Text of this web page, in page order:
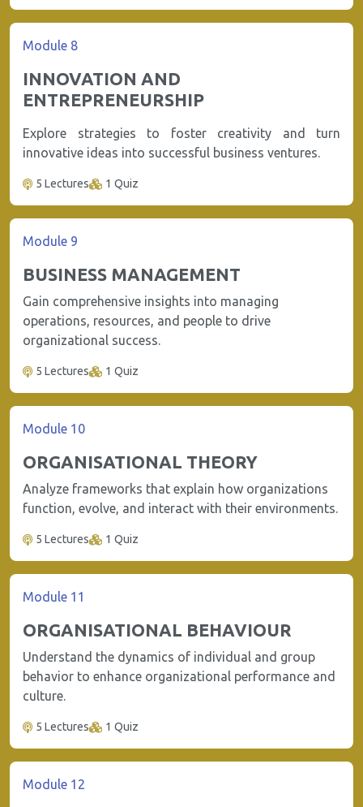
Module 8
INNOVATION AND
ENTREPRENEURSHIP
Explore strategies to foster creativity and turn
innovative ideas into successful business ventures.
5 Lectures 1 Quiz
Module 9
BUSINESS MANAGEMENT
Gain comprehensive insights into managing
operations, resources, and people to drive
organizational success.
5 Lectures 1 Quiz
Module 10
ORGANISATIONAL THEORY
Analyze frameworks that explain how organizations
function, evolve, and interact with their environments.
5 Lectures 1 Quiz
Module 11
ORGANISATIONAL BEHAVIOUR
Understand the dynamics of individual and group
behavior to enhance organizational performance and
culture.
5 Lectures 1 Quiz
Module 12